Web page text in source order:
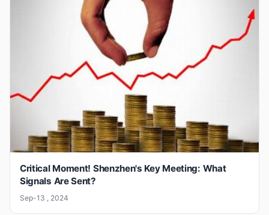
Critical Moment! Shenzhen's Key Meeting: What
Signals Are Sent?
Sep-13 , 2024